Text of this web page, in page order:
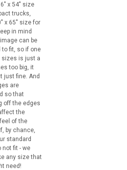
x 54" size
trucks,
x 65" size for
in mind
can be
to fit, so if one
sizes is just a
too big, it
just fine. And
are
so that
off the edges
the
of the
by chance,
standard
not fit - we
any size that
need!